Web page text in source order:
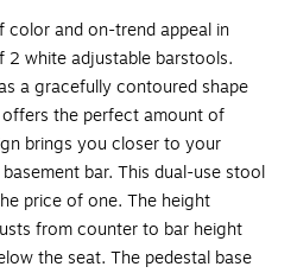
color and on-trend appeal in
white adjustable barstools.
a gracefully contoured shape
the perfect amount of
brings you closer to your
bar. This dual-use stool
price of one. The height
from counter to bar height
the seat. The pedestal base